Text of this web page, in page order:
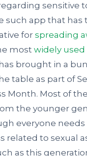
sensitive
such app that has
forspreading
mostwidely used
brought in a
table as part of
Month. Most of
the younger
everyone
related to sexual
as this